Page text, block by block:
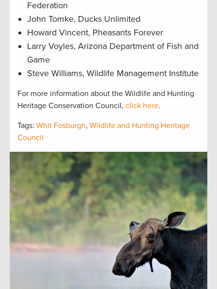
Federation
John Tomke, Ducks Unlimited
Howard Vincent, Pheasants Forever
Larry Voyles, Arizona Department of Fish and
Game
Steve Williams, Wildlife Management Institute
For more information about the Wildlife and Hunting
Heritage Conservation Council, click here.
Tags: Whit Fosburgh, Wildlife and Hunting Heritage
Council